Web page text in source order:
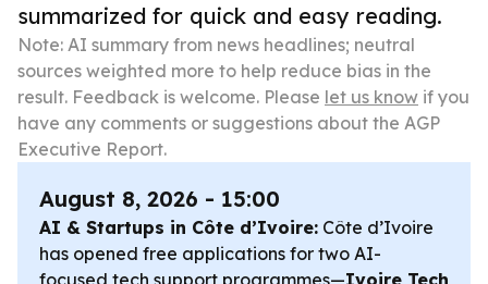
summarized for quick and easy reading.
Note: AI summary from news headlines; neutral
sources weighted more to help reduce bias in the
result. Feedback is welcome. Please let us know if you
have any comments or suggestions about the AGP
Executive Report.
August 8, 2026 - 15:00
AI & Startups in Côte d’Ivoire: Côte d’Ivoire
has opened free applications for two AI-
focused tech support programmes—Ivoire Tech